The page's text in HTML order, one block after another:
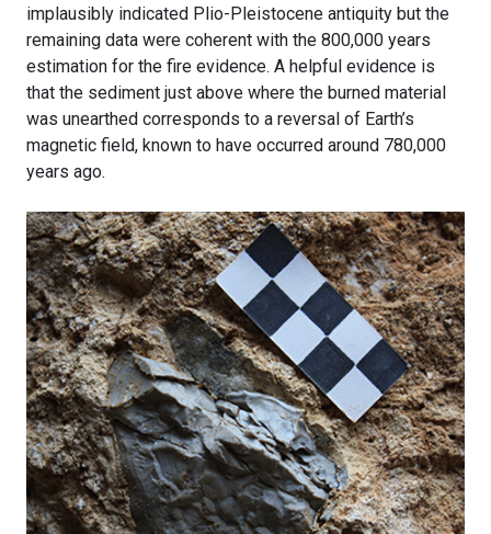
implausibly indicated Plio-Pleistocene antiquity but the
remaining data were coherent with the 800,000 years
estimation for the fire evidence. A helpful evidence is
that the sediment just above where the burned material
was unearthed corresponds to a reversal of Earth’s
magnetic field, known to have occurred around 780,000
years ago.